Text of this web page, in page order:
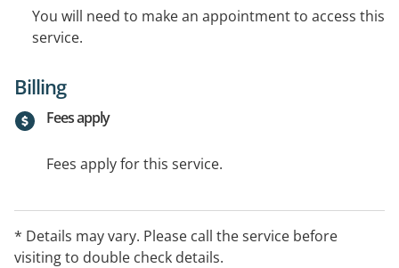
You will need to make an appointment to access this
service.
Billing
Fees apply
Fees apply for this service.
* Details may vary. Please call the service before
visiting to double check details.